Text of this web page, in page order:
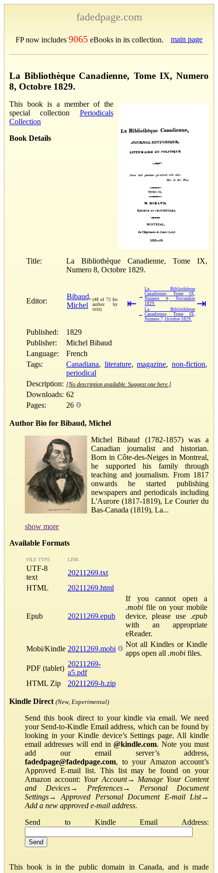
fadedpage.com
FP now includes 9065 eBooks in its collection. main page
La Bibliothèque Canadienne, Tome IX, Numero
8, Octobre 1829.
This book is a member of the
special collection Periodicals
Collection
Book Details
Title:
La Bibliothèque Canadienne, Tome IX,
Numero 8, Octobre 1829.
Editor:
Bibaud,
Michel
(48 of 72 for
author by
title)
⇤
→
La Bibliothèque
Canadienne, Tome IX,
Numero 9, Novembre
1829.
←
La Bibliothèque
Canadienne, Tome IX,
Numero 7, Octobre 1829.
⇥
Published:
1829
Publisher:
Michel Bibaud
Language:
French
Tags:
Canadiana, literature,magazine,non-fiction,
periodical
Description: [No description available. Suggest one here.]
Downloads: 62
Pages:
26
Author Bio for Bibaud, Michel
Michel Bibaud (1782-1857) was a
Canadian journalist and historian.
Born in Côte-des-Neiges in Montreal,
he supported his family through
teaching and journalism. From 1817
onwards he started publishing
newspapers and periodicals including
L'Aurore (1817-1819), Le Courier du
Bas-Canada (1819), La...
show more
Available Formats
FILE TYPE LINK
UTF-8
text
20211269.txt
HTML
20211269.html
Epub 20211269.epub
If you cannot open a
.mobi file on your mobile
device, please use .epub
with an appropriate
eReader.
Mobi/Kindle 20211269.mobi
Not all Kindles or Kindle
apps open all .mobi files.
PDF (tablet)
20211269-
a5.pdf
HTML Zip
20211269-h.zip
Kindle Direct (New, Experimental)
Send this book direct to your kindle via email. We need
your Send-to-Kindle Email address, which can be found by
looking in your Kindle device’s Settings page. All kindle
email addresses will end in@kindle.com. Note you must
add our email server’s address,
fadedpage@fadedpage.com, to your Amazon account’s
Approved E-mail list. This list may be found on your
Amazon account: Your Account→ Manage Your Content
and Devices→ Preferences→ Personal Document
Settings→Approved Personal Document E-mail List→
Add a new approved e-mail address.
Send to Kindle Email Address:
This book is in the public domain in Canada, and is made